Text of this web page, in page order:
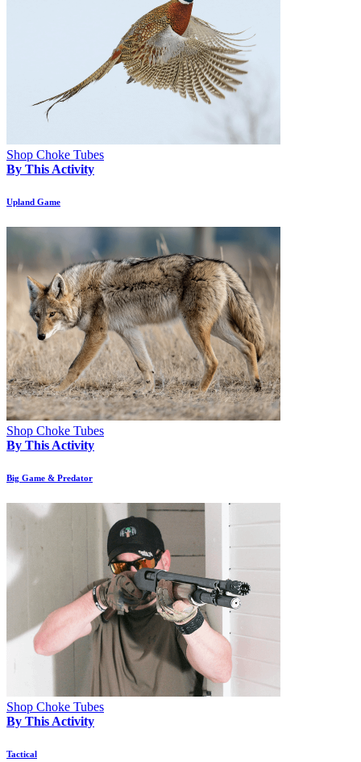
Shop Choke Tubes
By This Activity
Upland Game
Shop Choke Tubes
By This Activity
Big Game & Predator
Shop Choke Tubes
By This Activity
Tactical